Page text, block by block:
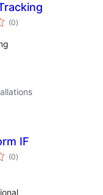
(0total
ratings
)
IF
(0total
ratings
)